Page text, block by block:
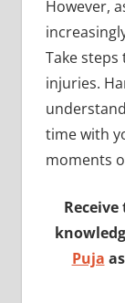
However,
Take steps
injuries.
time with
moments
Puja